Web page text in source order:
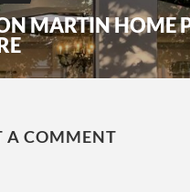
MARTIN HOME
A COMMENT